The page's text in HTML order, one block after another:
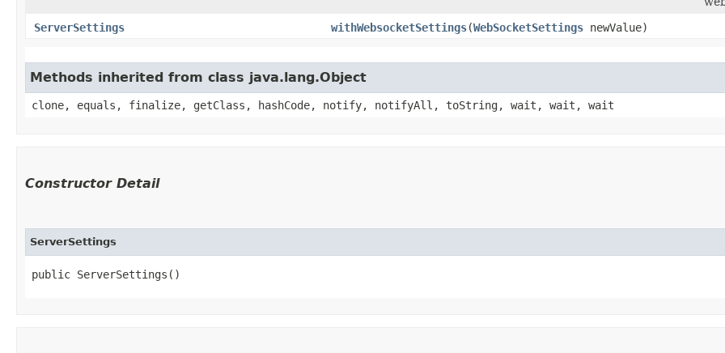
ServerSettings
withWebsocketSettings​(WebSocketSettings newValue)
Methods inherited from class java.lang.Object
clone, equals, finalize, getClass, hashCode, notify, notifyAll, toString, wait, wait, wait
Constructor Detail
ServerSettings
public ServerSettings()